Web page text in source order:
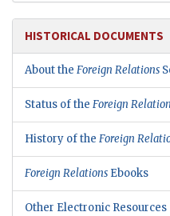
HISTORICAL DOCUMENTS
About the Foreign Relations
Status of the Foreign
History of the Foreign
Foreign Relations Ebooks
Other Electronic Resources